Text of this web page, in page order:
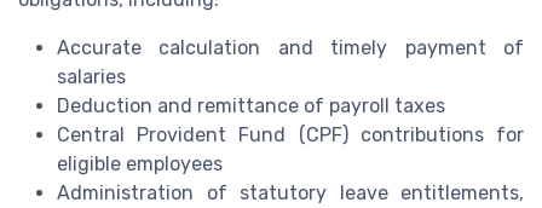
Accurate calculation and timely payment of
salaries
Deduction and remittance of payroll taxes
Central Provident Fund (CPF) contributions for
eligible employees
Administration of statutory leave entitlements,